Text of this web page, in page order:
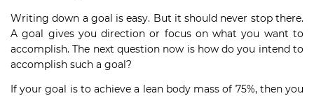
Writing down a goal is easy. But it should never stop there.
A goal gives you direction or focus on what you want to
accomplish. The next question now is how do you intend to
accomplish such a goal?
If your goal is to achieve a lean body mass of 75%, then you